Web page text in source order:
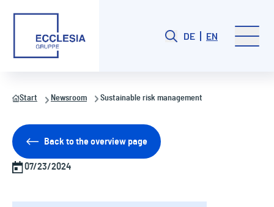
DE EN
Start Newsroom Sustainable risk management
Back to the overview page
07/23/2024